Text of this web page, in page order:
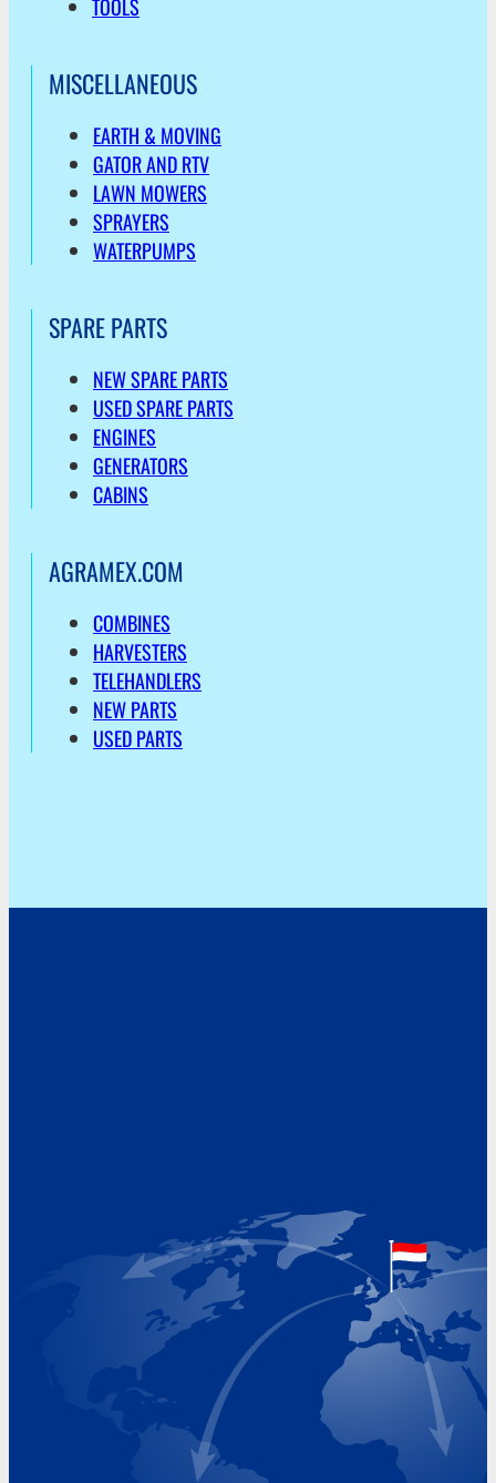
TOOLS
MISCELLANEOUS
EARTH & MOVING
GATOR AND RTV
LAWN MOWERS
SPRAYERS
WATERPUMPS
SPARE PARTS
NEW SPARE PARTS
USED SPARE PARTS
ENGINES
GENERATORS
CABINS
AGRAMEX.COM
COMBINES
HARVESTERS
TELEHANDLERS
NEW PARTS
USED PARTS
+31 (0)227 60 43 00
Monday 8.00 - 17.00
Tuesday 8.00 - 17.00
Wednesday 8.00 - 17.00
Thursday 8.00 - 17.00
Friday 8.00 - 17.00